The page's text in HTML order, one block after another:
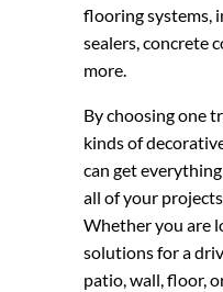
flooring systems,
sealers, concrete
more.
By choosing one
kinds of
can get
all of your
Whether you are
solutions for a
patio, wall, floor,